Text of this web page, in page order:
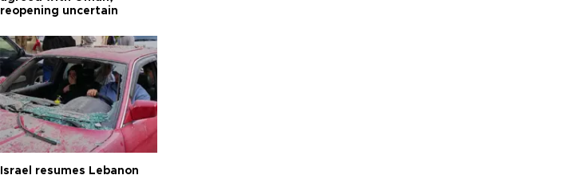
reopening uncertain
Israel resumes Lebanon